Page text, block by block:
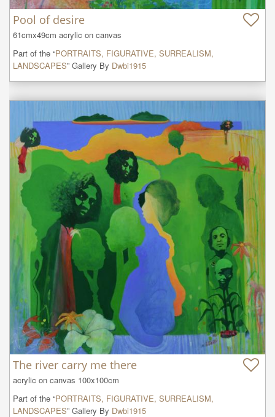
Pool of desire
61cmx49cm acrylic on canvas
Part of the “PORTRAITS, FIGURATIVE, SURREALISM,
LANDSCAPES” Gallery By Dwbi1915
The river carry me there
acrylic on canvas 100x100cm
Part of the “PORTRAITS, FIGURATIVE, SURREALISM,
LANDSCAPES” Gallery By Dwbi1915